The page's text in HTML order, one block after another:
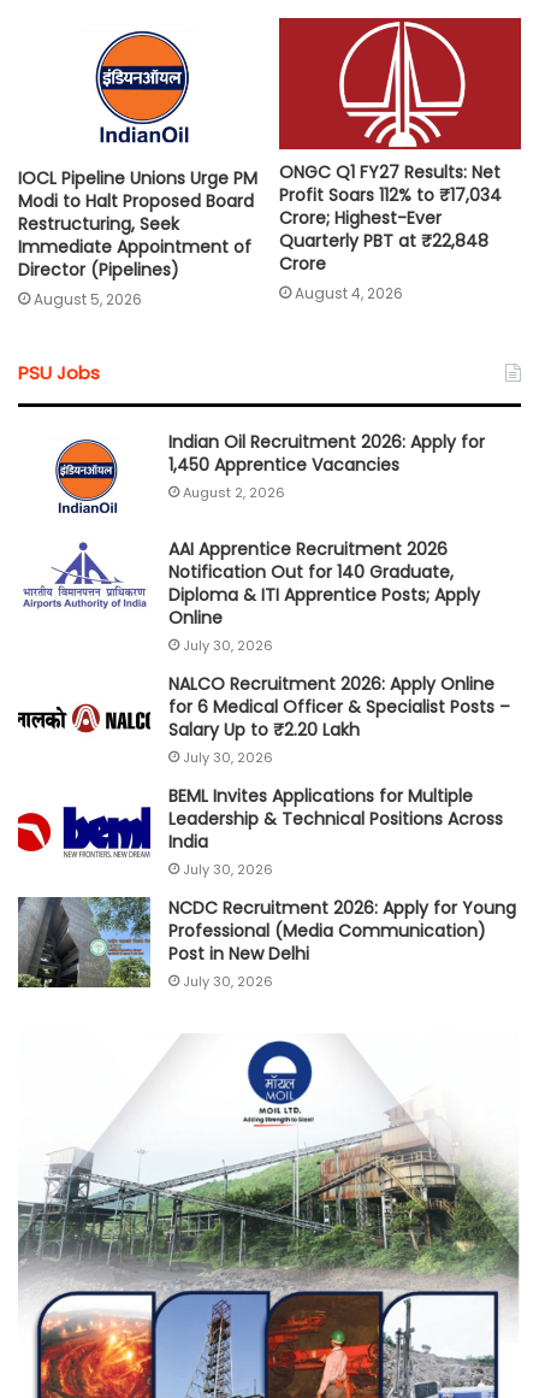
IOCL Pipeline Unions Urge PM
Modi to Halt Proposed Board
Restructuring, Seek
Immediate Appointment of
Director (Pipelines)
August 5, 2026
ONGC Q1 FY27 Results: Net
Profit Soars 112% to ₹17,034
Crore; Highest-Ever
Quarterly PBT at ₹22,848
Crore
August 4, 2026
PSU Jobs
Indian Oil Recruitment 2026: Apply for
1,450 Apprentice Vacancies
August 2, 2026
AAI Apprentice Recruitment 2026
Notification Out for 140 Graduate,
Diploma & ITI Apprentice Posts; Apply
Online
July 30, 2026
NALCO Recruitment 2026: Apply Online
for 6 Medical Officer & Specialist Posts –
Salary Up to ₹2.20 Lakh
July 30, 2026
BEML Invites Applications for Multiple
Leadership & Technical Positions Across
India
July 30, 2026
NCDC Recruitment 2026: Apply for Young
Professional (Media Communication)
Post in New Delhi
July 30, 2026